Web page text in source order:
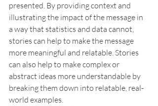
presented. By providing context and
illustrating the impact of the message in
a way that statistics and data cannot,
stories can help to make the message
more meaningful and relatable. Stories
can also help to make complex or
abstract ideas more understandable by
breaking them down into relatable, real-
world examples.